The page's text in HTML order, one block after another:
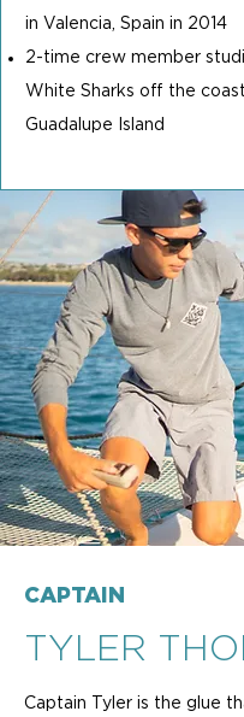
in Valencia, Spain in 2014
2-time crew member
White Sharks off the
Guadalupe Island
CAPTAIN
TYLER
Captain Tyler is the glue